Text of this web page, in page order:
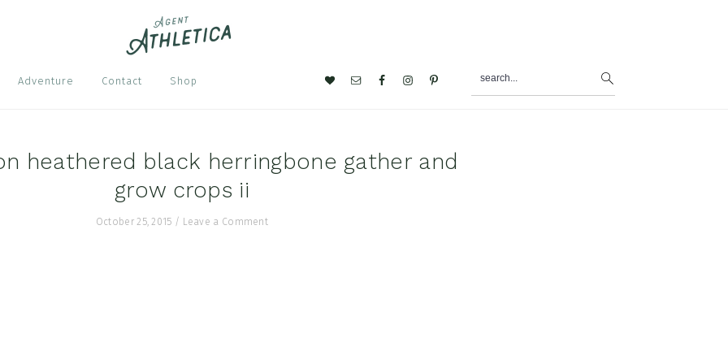
Adventure Contact Shop
Nav
heathered black herringbone gather and
grow crops ii
October 25, 2015 / Leave a Comment